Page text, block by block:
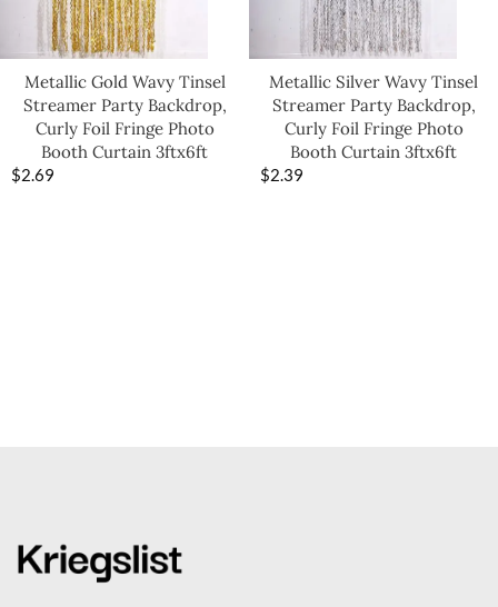
Metallic Gold Wavy Tinsel
Streamer Party Backdrop,
Curly Foil Fringe Photo
Booth Curtain 3ftx6ft
$2.69
Metallic Silver Wavy Tinsel
Streamer Party Backdrop,
Curly Foil Fringe Photo
Booth Curtain 3ftx6ft
$2.39